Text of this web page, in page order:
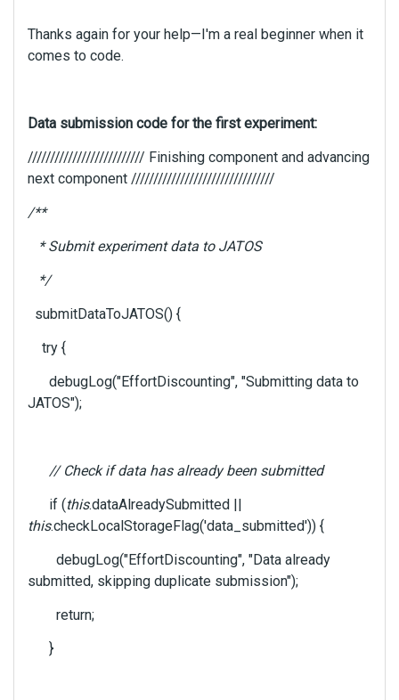
t
l
t
e
o
c
c
k
e
.
T
Thanks again for your help—I'm a real beginner when it
comes to code.
Data submission code for the first experiment:
////////////////////////// Finishing component and advancing
next component ////////////////////////////////
/**
* Submit experiment data to JATOS
*/
submitDataToJATOS() {
try {
debugLog("EffortDiscounting", "Submitting data to
JATOS");
// Check if data has already been submitted
if (this.dataAlreadySubmitted ||
this.checkLocalStorageFlag('data_submitted')) {
debugLog("EffortDiscounting", "Data already
submitted, skipping duplicate submission");
return;
}